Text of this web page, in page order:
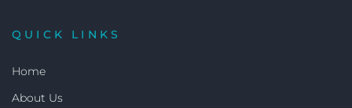
QUICK LINKS
Home
About Us